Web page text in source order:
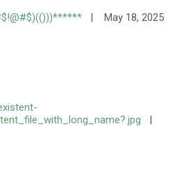
|
May 18, 2025
|